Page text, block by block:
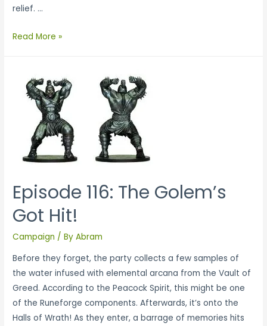
relief. …
Read More »
Episode 116: The Golem’s
Got Hit!
Campaign / ByAbram
Before they forget, the party collects a few samples of
the water infused with elemental arcana from the Vault of
Greed. According to the Peacock Spirit, this might be one
of the Runeforge components. Afterwards, it’s onto the
Halls of Wrath! As they enter, a barrage of memories hits